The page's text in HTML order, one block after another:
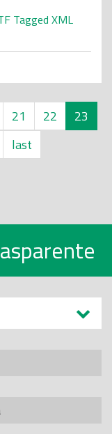
Tagged XML
21 22
23
last